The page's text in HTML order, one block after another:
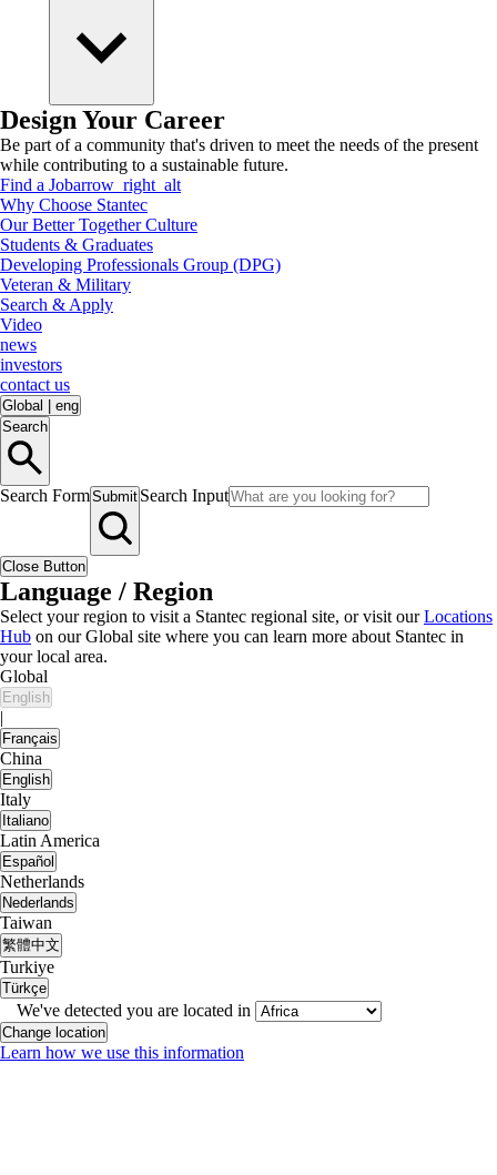
Design Your Career
Be part of a community that's driven to meet the needs of the present
while contributing to a sustainable future.
Find a Jobarrow_right_alt
Why Choose Stantec
Our Better Together Culture
Students & Graduates
Developing Professionals Group (DPG)
Veteran & Military
Search & Apply
Video
news
investors
contact us
Global
eng
Search
Search FormSubmit Search Input
Close Button
Language / Region
Select your region to visit a Stantec regional site, or visit ourLocations
Hub on our Global site where you can learn more about Stantec in
your local area.
Global
English
|
Français
China
English
Italy
Italiano
Latin America
Español
Netherlands
Nederlands
Taiwan
繁體中文
Turkiye
Türkçe
We've detected you are located in
Change location
Learn how we use this information